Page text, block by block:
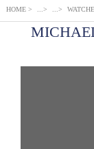
HOME > > >